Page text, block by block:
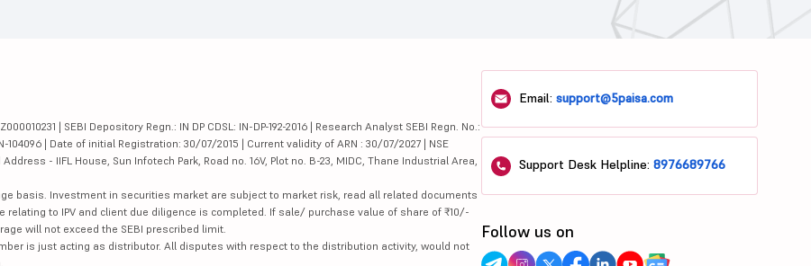
| SEBI Depository Regn.: IN DP CDSL: IN-DP-192-2016 | Research Analyst SEBI Regn. No.:
| Date of initial Registration: 30/07/2015 | Current validity of ARN : 30/07/2027 | NSE
- IIFL House, Sun Infotech Park, Road no. 16V, Plot no. B-23, MIDC, Thane Industrial Area,
basis. Investment in securities market are subject to market risk, read all related documents
to IPV and client due diligence is completed. If sale/ purchase value of share of ₹10/-
will not exceed the SEBI prescribed limit.
is just acting as distributor. All disputes with respect to the distribution activity, would not
Email:support@5paisa.com
Support Desk Helpline:8976689766
Follow us on